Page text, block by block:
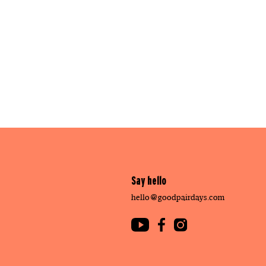
Say hello
hello@goodpairdays.com